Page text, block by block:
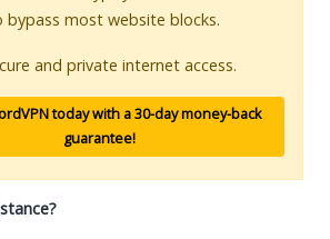
bypass most website blocks.
and private internet access.
today with a 30-day money-back
guarantee!